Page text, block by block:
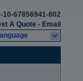
10-67856941-802
A Quote - Email